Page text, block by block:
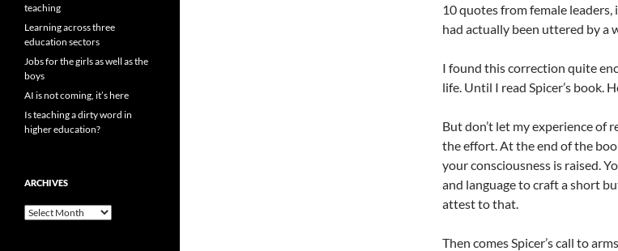
10 quotes from female
had actually been uttered by a
I found this correction quite
life. Until I read Spicer’s book.
But don’t let my experience of
the effort. At the end of the
your consciousness is raised.
and language to craft a short
attest to that.
Then comes Spicer’s call to
teaching
Learning across three
education sectors
Jobs for the girls as well as the
boys
AI is not coming, it’s here
Is teaching a dirty word in
higher education?
ARCHIVES
Archives